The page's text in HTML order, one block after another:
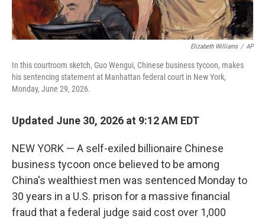
Elizabeth Williams / AP
In this courtroom sketch, Guo Wengui, Chinese business tycoon, makes
his sentencing statement at Manhattan federal court in New York,
Monday, June 29, 2026.
Updated June 30, 2026 at 9:12 AM EDT
NEW YORK — A self-exiled billionaire Chinese
business tycoon once believed to be among
China's wealthiest men was sentenced Monday to
30 years in a U.S. prison for a massive financial
fraud that a federal judge said cost over 1,000